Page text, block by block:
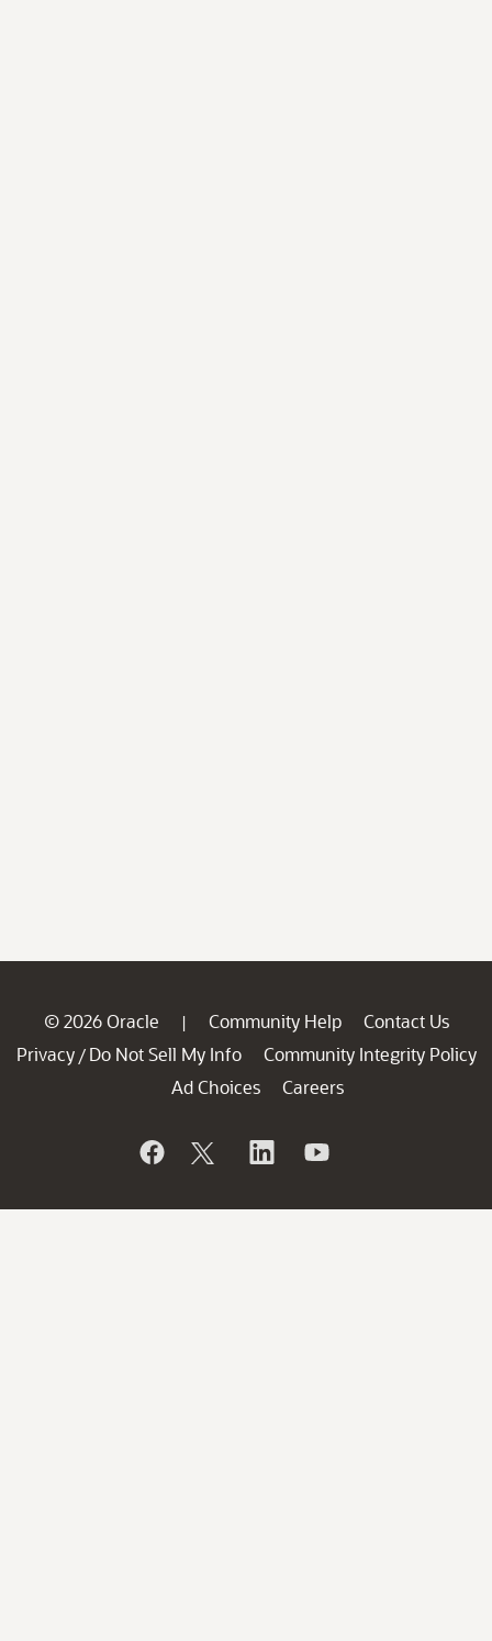
© 2026 Oracle | Community Help
Contact Us
Privacy / Do Not Sell My Info
Community Integrity Policy
Ad Choices
Careers